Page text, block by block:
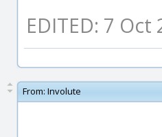
EDITED: 7 Oct
From: Involute